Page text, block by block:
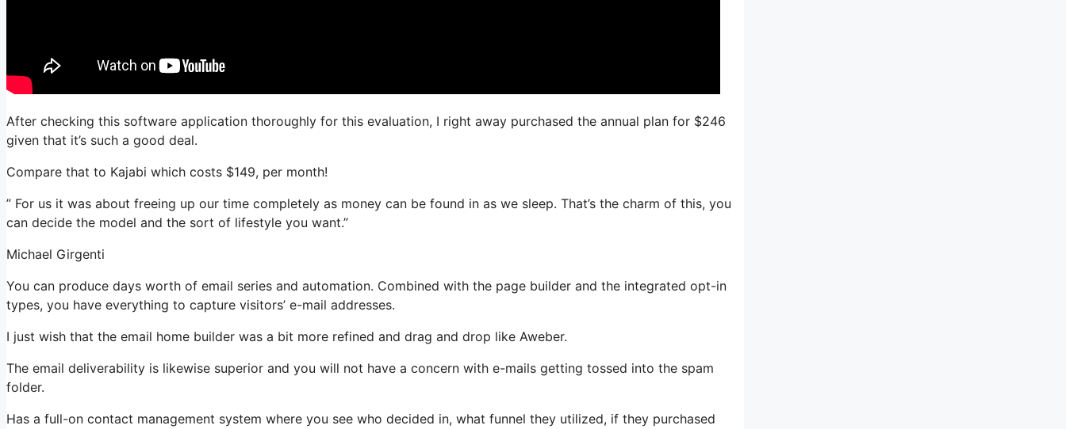
After checking this software application thoroughly for this evaluation, I right away purchased the annual plan for $246
given that it’s such a good deal.
Compare that to Kajabi which costs $149, per month!
” For us it was about freeing up our time completely as money can be found in as we sleep. That’s the charm of this, you
can decide the model and the sort of lifestyle you want.”
Michael Girgenti
You can produce days worth of email series and automation. Combined with the page builder and the integrated opt-in
types, you have everything to capture visitors’ e-mail addresses.
I just wish that the email home builder was a bit more refined and drag and drop like Aweber.
The email deliverability is likewise superior and you will not have a concern with e-mails getting tossed into the spam
folder.
Has a full-on contact management system where you see who decided in, what funnel they utilized, if they purchased